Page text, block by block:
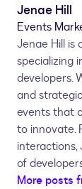
Jenae Hill
Events
Jenae Hill is
specializing
developers.
and
events that
to innovate.
of
More posts